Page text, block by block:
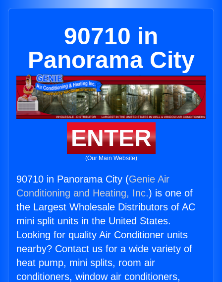
90710 in
Panorama City
ENTER
(Our Main Website)
90710 in Panorama City (Genie Air
Conditioning and Heating, Inc.) is one of
the Largest Wholesale Distributors of AC
mini split units in the United States.
Looking for quality Air Conditioner units
nearby? Contact us for a wide variety of
heat pump, mini splits, room air
conditioners, window air conditioners,